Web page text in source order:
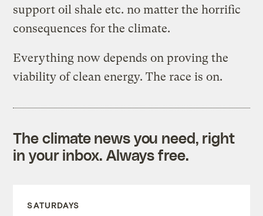
support oil shale etc. no matter the horrific
consequences for the climate.
Everything now depends on proving the
viability of clean energy. The race is on.
The climate news you need, right
in your inbox. Always free.
SATURDAYS